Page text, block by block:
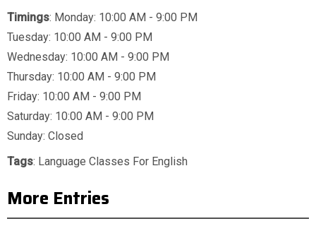
Timings: Monday: 10:00 AM - 9:00 PM
Tuesday: 10:00 AM - 9:00 PM
Wednesday: 10:00 AM - 9:00 PM
Thursday: 10:00 AM - 9:00 PM
Friday: 10:00 AM - 9:00 PM
Saturday: 10:00 AM - 9:00 PM
Sunday: Closed
Tags: Language Classes For English
More Entries